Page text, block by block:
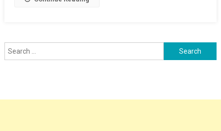
Search
for: